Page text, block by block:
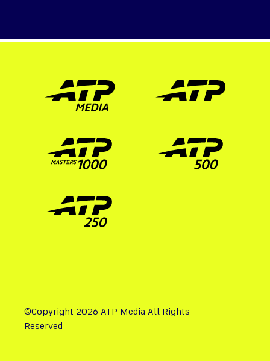
©Copyright 2026 ATP Media All Rights
Reserved